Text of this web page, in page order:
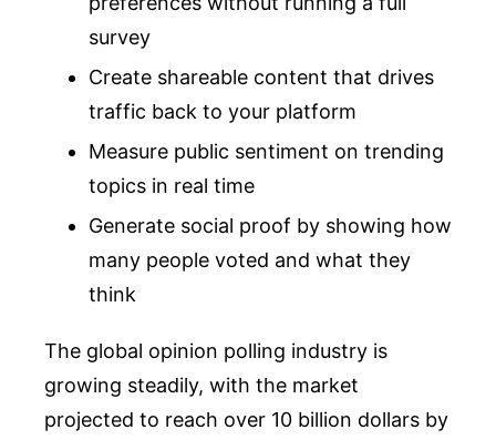
survey
Create shareable content that drives
traffic back to your platform
Measure public sentiment on trending
topics in real time
Generate social proof by showing how
many people voted and what they
think
The global opinion polling industry is
growing steadily, with the market
projected to reach over 10 billion dollars by